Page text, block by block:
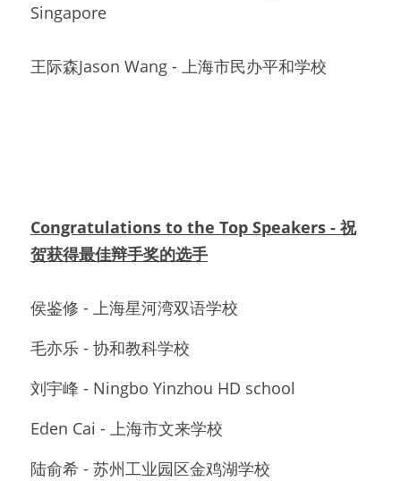
Singapore
王际森Jason Wang - 上海市民办平和学校
Congratulations to the Top Speakers - 祝
贺获得最佳辩手奖的选手
侯鉴修 - 上海星河湾双语学校
毛亦乐 - 协和教科学校
刘宇峰 - Ningbo Yinzhou HD school
Eden Cai - 上海市文来学校
陆俞希 - 苏州工业园区金鸡湖学校